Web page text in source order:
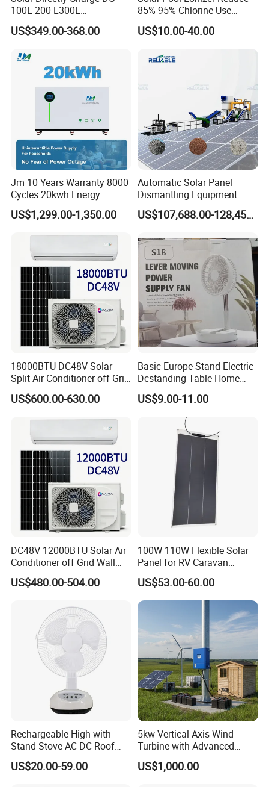
have boosted power ratings well over 600
watts making them some of the most
powerful solar panels in the world.
Additionally, the new Limit S+ series panels
are pushing close to 22% efficiency bringing
them on par with some of the premium
brands.
100L 200 L300L
Rechargeable Freezer with
Battery
US$349.00-368.00
85%-95% Chlorine Use
Simple DIY Installation
US$10.00-40.00
Jm 10 Years Warranty 8000
Cycles 20kwh Energy
Storage Batterie LiFePO4
Solar Battery
US$1,299.00-1,350.00
Automatic Solar Panel
Dismantling Equipment
Single-Glass Photovoltaic
Solar Panel Frame Removal
and Silicon Powder
Recovery Equipment
US$107,688.00-128,455.00
18000BTU DC48V Solar
Split Air Conditioner off Grid
1.2kw 3.6kw Solar System
US$600.00-630.00
Basic Europe Stand Electric
Dcstanding Table Home
Outdoor Camping Fan
US$9.00-11.00
DC48V 12000BTU Solar Air
Conditioner off Grid Wall
Mount Solar AC 12K
US$480.00-504.00
100W 110W Flexible Solar
Panel for RV Caravan
Motorhome Power Supply
US$53.00-60.00
Rechargeable High with
Stand Stove AC DC Roof
Quality Long Time Working
Panel Electric Oujisang
US$20.00-59.00
5kw Vertical Axis Wind
Turbine with Advanced
Inverter Technology
US$1,000.00